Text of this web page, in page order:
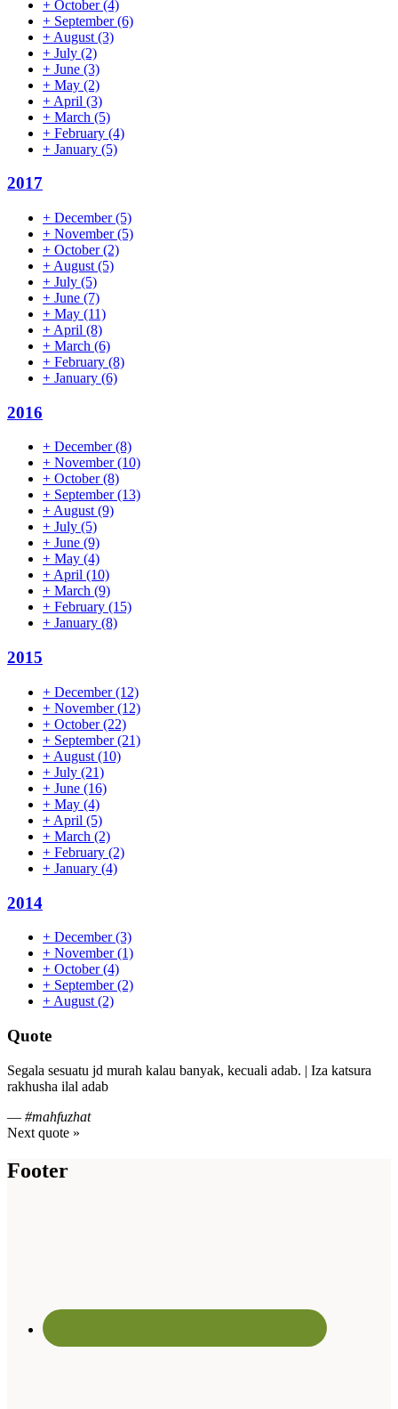
+ October(4)
+ September(6)
+ August (3)
+ July (2)
+ June (3)
+ May (2)
+ April (3)
+ March (5)
+ February (4)
+ January (5)
2017
+ December(5)
+ November(5)
+ October(2)
+ August (5)
+ July (5)
+ June (7)
+ May (11)
+ April (8)
+ March (6)
+ February (8)
+ January (6)
2016
+ December(8)
+ November(10)
+ October(8)
+ September(13)
+August(9)
+ July (5)
+ June (9)
+ May (4)
+April (10)
+ March (9)
+ February (15)
+ January (8)
2015
+ December(12)
+ November(12)
+ October(22)
+ September(21)
+ August (10)
+ July (21)
+ June (16)
+ May (4)
+ April (5)
+ March (2)
+ February (2)
+ January (4)
2014
+ December(3)
+ November(1)
+ October(4)
+ September(2)
+ August (2)
Quote
Segala sesuatu jd murah kalau banyak, kecuali adab. | Iza katsura
rakhusha ilal adab
— #mahfuzhat
Next quote »
Footer